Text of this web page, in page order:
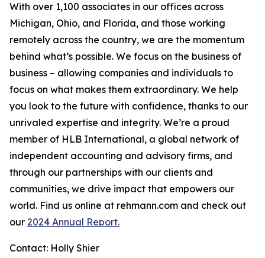
With over 1,100 associates in our offices across
Michigan, Ohio, and Florida, and those working
remotely across the country, we are the momentum
behind what’s possible. We focus on the business of
business – allowing companies and individuals to
focus on what makes them extraordinary. We help
you look to the future with confidence, thanks to our
unrivaled expertise and integrity. We’re a proud
member of HLB International, a global network of
independent accounting and advisory firms, and
through our partnerships with our clients and
communities, we drive impact that empowers our
world. Find us online at rehmann.com and check out
our 2024 Annual Report.
Contact: Holly Shier